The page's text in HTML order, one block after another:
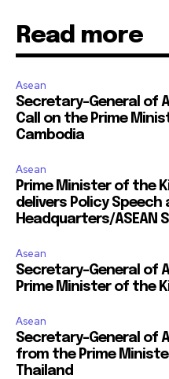
Read more
Asean
Secretary-General of
Call on the Prime
Cambodia
Asean
Prime Minister of the
delivers Policy Speech
Headquarters/ASEAN
Asean
Secretary-General of
Prime Minister of the
Asean
Secretary-General of
from the Prime
Thailand